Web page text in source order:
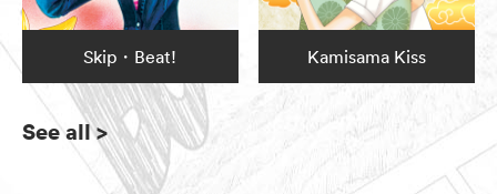
Skip・Beat! Kamisama Kiss
See all>